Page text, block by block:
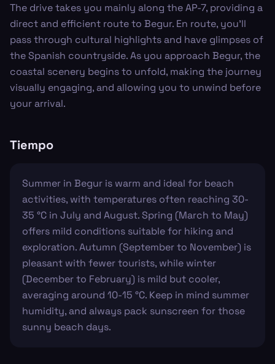
The drive takes you mainly along the AP-7, providing a
direct and efficient route to Begur. En route, you'll
pass through cultural highlights and have glimpses of
the Spanish countryside. As you approach Begur, the
coastal scenery begins to unfold, making the journey
visually engaging, and allowing you to unwind before
your arrival.
Tiempo
Summer in Begur is warm and ideal for beach
activities, with temperatures often reaching 30-
35 °C in July and August. Spring (March to May)
offers mild conditions suitable for hiking and
exploration. Autumn (September to November) is
pleasant with fewer tourists, while winter
(December to February) is mild but cooler,
averaging around 10-15 °C. Keep in mind summer
humidity, and always pack sunscreen for those
sunny beach days.